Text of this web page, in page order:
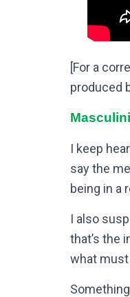
[For a
produced
I keep
say the
being in a
I also
that’s the
what must